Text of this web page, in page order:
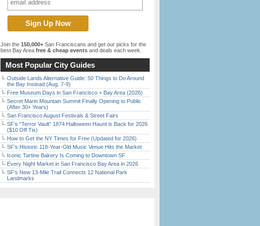
Join the 150,000+ San Franciscans and get our picks for the
best Bay Area free & cheap events and deals each week.
Most Popular City Guides
Outside Lands Alternative Guide: 50 Things to Do Around
the Bay Instead (Aug. 7-9)
Free Museum Days in San Francisco + Bay Area (2026)
Secret Marin Mountain Summit Finally Opening to Public
(After 30+ Years)
San Francisco August Festivals & Street Fairs
SF’s “Terror Vault” 1874 Halloween Haunt is Back for 2026
($10 Off Tix)
How to Get the NY Times for Free (Updated for 2026)
SF’s Historic 118-Year-Old Music Venue Hits the Market
Iconic Tartine Bakery Is Coming to Downtown SF
Every Night Market in San Francisco Bay Area in 2026
SF’s New 13-Mile Trail Connects 12 National Park
Landmarks